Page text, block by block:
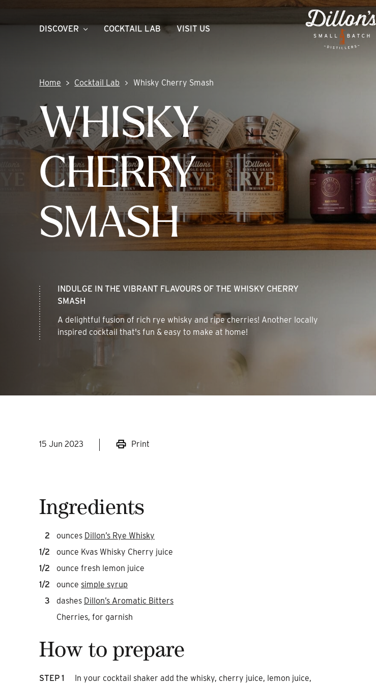
DISCOVER COCKTAIL LAB VISIT US
Home Cocktail Lab Whisky Cherry Smash
WHISKY
CHERRY
SMASH
INDULGE IN THE VIBRANT FLAVOURS OF THE WHISKY CHERRY
SMASH
A delightful fusion of rich rye whisky and ripe cherries! Another locally
inspired cocktail that's fun & easy to make at home!
15 Jun 2023 Print
Ingredients
2 ounces Dillon’s Rye Whisky
1/2
ounce Kvas Whisky Cherry juice
1/2
ounce fresh lemon juice
1/2
ounce simple syrup
3
dashes Dillon’s Aromatic Bitters
Cherries, for garnish
How to prepare
STEP 1
In your cocktail shaker add the whisky, cherry juice, lemon juice,